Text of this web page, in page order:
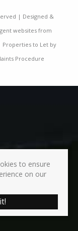
| Designed &
websites from
Properties to Let by
Procedure
to ensure
on our